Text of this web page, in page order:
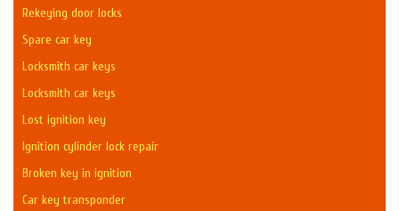
Rekeying door locks
Spare car key
Locksmith car keys
Locksmith car keys
Lost ignition key
Ignition cylinder lock repair
Broken key in ignition
Car key transponder